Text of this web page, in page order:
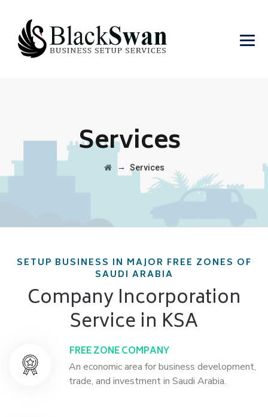
Services
→ Services
SETUP BUSINESS IN MAJOR FREE ZONES OF
SAUDI ARABIA
Company Incorporation
Service in KSA
FREE ZONE COMPANY
An economic area for business development,
trade, and investment in Saudi Arabia.